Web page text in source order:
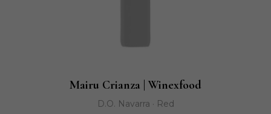
Mairu Crianza | Winexfood
D.O. Navarra · Red